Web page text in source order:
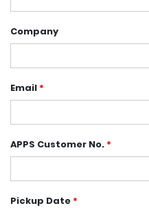
Company
Email *
APPS Customer No. *
Pickup Date *